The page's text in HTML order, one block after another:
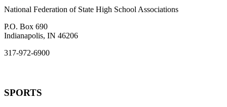
National Federation of State High School Associations
P.O. Box 690
Indianapolis, IN 46206
317-972-6900
SPORTS